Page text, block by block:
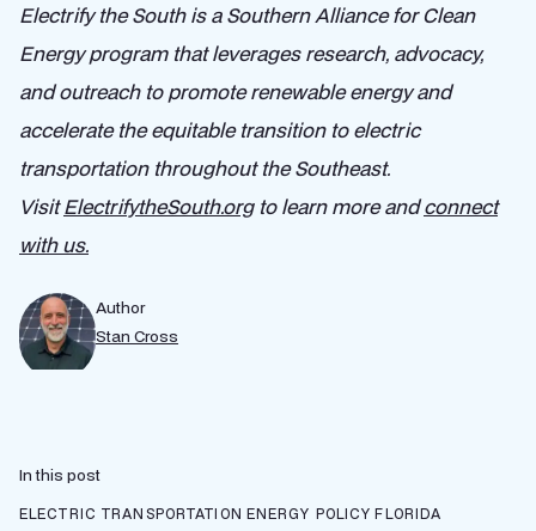
Electrify the South​ is a Southern Alliance for Clean
Energy program that leverages research, advocacy,
and outreach to promote renewable energy and
accelerate ​the ​equitable ​transition to ​electric
transportation throughout the Southeast.
VisitElectrifytheSouth.orgto learn more andconnect
with us.
Author
Stan Cross
In this post
ELECTRIC TRANSPORTATION ENERGY POLICY FLORIDA